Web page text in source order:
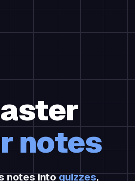
notes
notes intoquizzes,